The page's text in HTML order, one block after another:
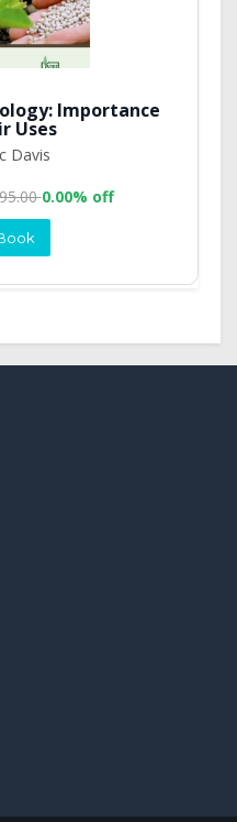
Importance
Uses
Davis
0.00% off